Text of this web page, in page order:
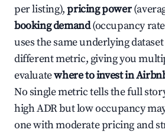
per listing),pricing power
booking demand(occupancy
uses the same underlying
different metric, giving you
evaluatewhere to invest in
No single metric tells the full
high ADR but low occupancy
one with moderate pricing and